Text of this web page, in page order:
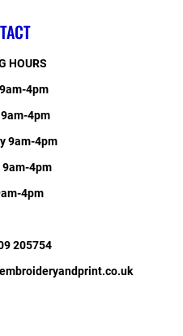
HOURS
4pm
4pm
9am-4pm
4pm
4pm
205754